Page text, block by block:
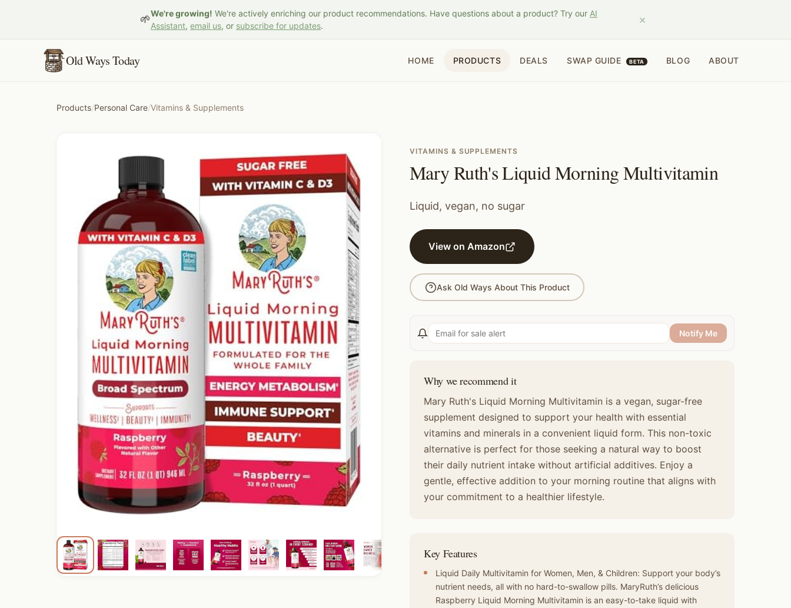
🌱We're growing! We're actively enriching our product recommendations. Have questions about a product? Try our AI
Assistant, email us, or subscribe for updates. ×
Old Ways Today HOME PRODUCTS DEALS SWAP GUIDE BETA BLOG ABOUT
Products/Personal Care/Vitamins & Supplements
VITAMINS & SUPPLEMENTS
Mary Ruth's Liquid Morning Multivitamin
Liquid, vegan, no sugar
View on Amazon
Ask Old Ways About This Product
Notify Me
Why we recommend it
Mary Ruth's Liquid Morning Multivitamin is a vegan, sugar-free
supplement designed to support your health with essential
vitamins and minerals in a convenient liquid form. This non-toxic
alternative is perfect for those seeking a natural way to boost
their daily nutrient intake without artificial additives. Enjoy a
gentle, effective addition to your morning routine that aligns with
your commitment to a healthier lifestyle.
Key Features
Liquid Daily Multivitamin for Women, Men, & Children: Support your body’s
nutrient needs, all with no hard-to-swallow pills. MaryRuth’s delicious
Raspberry Liquid Morning Multivitamin is an easy-to-take liquid with